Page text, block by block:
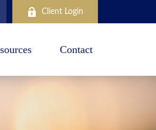
Client Login
Contact